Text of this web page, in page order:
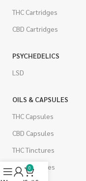
THC Cartridges
CBD Cartridges
PSYCHEDELICS
LSD
OILS & CAPSULES
THC Capsules
CBD Capsules
THC Tinctures
CBD Tinctures
0